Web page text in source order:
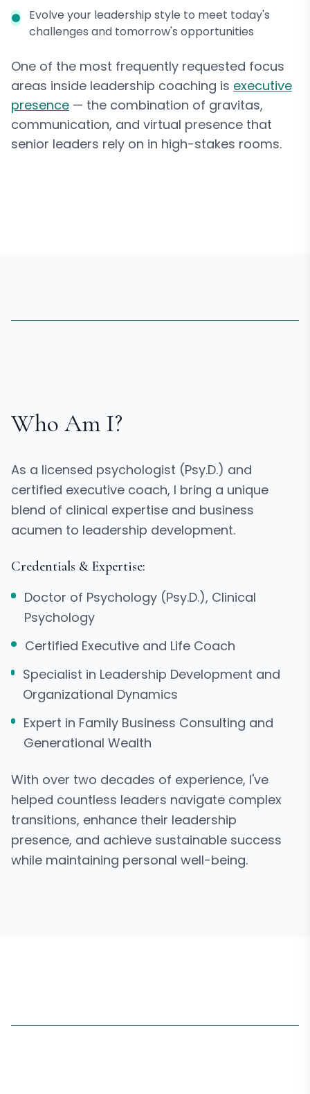
Evolve your leadership style to meet today's
challenges and tomorrow's opportunities
One of the most frequently requested focus
areas inside leadership coaching is executive
presence — the combination of gravitas,
communication, and virtual presence that
senior leaders rely on in high-stakes rooms.
Who Am I?
As a licensed psychologist (Psy.D.) and
certified executive coach, I bring a unique
blend of clinical expertise and business
acumen to leadership development.
Credentials & Expertise:
Doctor of Psychology (Psy.D.), Clinical
Psychology
Certified Executive and Life Coach
Specialist in Leadership Development and
Organizational Dynamics
Expert in Family Business Consulting and
Generational Wealth
With over two decades of experience, I've
helped countless leaders navigate complex
transitions, enhance their leadership
presence, and achieve sustainable success
while maintaining personal well-being.